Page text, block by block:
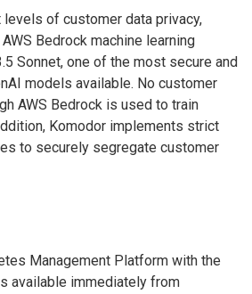
of customer data privacy,
Bedrock machine learning
Sonnet, one of the most secure and
models available. No customer
AWS Bedrock is used to train
Komodor implements strict
to securely segregate customer
Management Platform with the
available immediately from